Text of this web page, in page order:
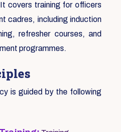
covers training for officers
cadres, including induction
refresher courses, and
programmes.
is guided by the following